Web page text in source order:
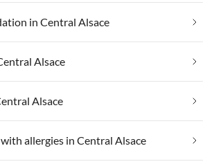
in Central Alsace
Alsace
Alsace
allergies in Central Alsace